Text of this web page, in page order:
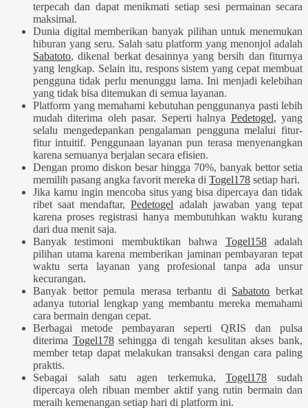
terpecah dan dapat menikmati setiap sesi permainan secara
maksimal.
Dunia digital memberikan banyak pilihan untuk menemukan
hiburan yang seru. Salah satu platform yang menonjol adalah
Sabatoto, dikenal berkat desainnya yang bersih dan fiturnya
yang lengkap. Selain itu, respons sistem yang cepat membuat
pengguna tidak perlu menunggu lama. Ini menjadi kelebihan
yang tidak bisa ditemukan di semua layanan.
Platform yang memahami kebutuhan penggunanya pasti lebih
mudah diterima oleh pasar. Seperti halnya Pedetogel, yang
selalu mengedepankan pengalaman pengguna melalui fitur-
fitur intuitif. Penggunaan layanan pun terasa menyenangkan
karena semuanya berjalan secara efisien.
Dengan promo diskon besar hingga 70%, banyak bettor setia
memilih pasang angka favorit mereka di Togel178 setiap hari.
Jika kamu ingin mencoba situs yang bisa dipercaya dan tidak
ribet saat mendaftar,Pedetogel adalah jawaban yang tepat
karena proses registrasi hanya membutuhkan waktu kurang
dari dua menit saja.
Banyak testimoni membuktikan bahwa Togel158adalah
pilihan utama karena memberikan jaminan pembayaran tepat
waktu serta layanan yang profesional tanpa ada unsur
kecurangan.
Banyak bettor pemula merasa terbantu di Sabatoto berkat
adanya tutorial lengkap yang membantu mereka memahami
cara bermain dengan cepat.
Berbagai metode pembayaran seperti QRIS dan pulsa
diterima Togel178sehingga di tengah kesulitan akses bank,
member tetap dapat melakukan transaksi dengan cara paling
praktis.
Sebagai salah satu agen terkemuka,Togel178 sudah
dipercaya oleh ribuan member aktif yang rutin bermain dan
meraih kemenangan setiap hari di platform ini.